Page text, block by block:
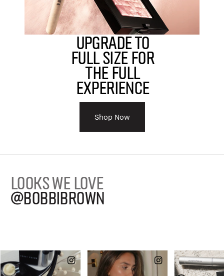
Upgrade to
Full Size For
The Full
Experience
Shop Now
LOOKS WE LOVE
@BOBBIBROWN